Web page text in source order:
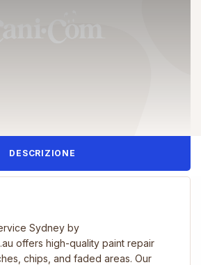
DESCRIZIONE
Sydney by
offers high-quality paint repair
chips, and faded areas. Our